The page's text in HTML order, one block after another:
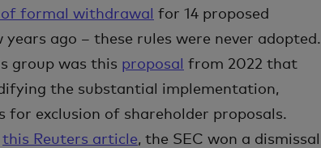
formal withdrawal
for 14 proposed
ago – these rules were never adopted.
group was this proposal
from 2022 that
the substantial implementation,
for exclusion of shareholder proposals.
this Reuters article, the SEC won a dismissal